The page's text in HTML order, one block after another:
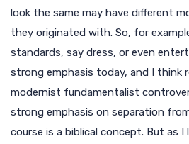
look the same may have different
they originated with. So, for
standards, say dress, or even
strong emphasis today, and I think
modernist fundamentalist
strong emphasis on separation
course is a biblical concept. But as